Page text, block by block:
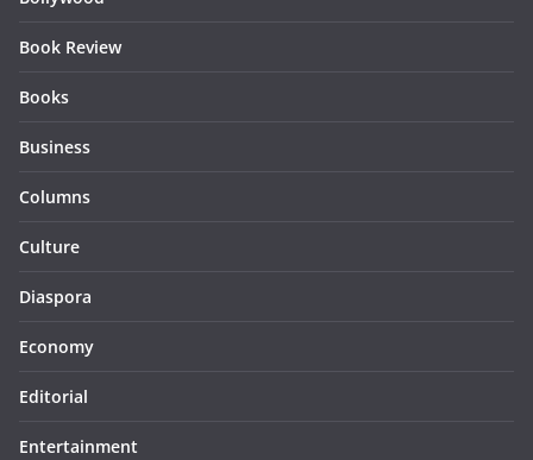
Book Review
Books
Business
Columns
Culture
Diaspora
Economy
Editorial
Entertainment